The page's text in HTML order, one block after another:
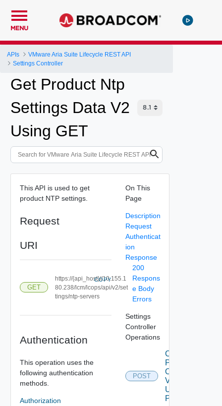
MENU
APIs
VMware Aria Suite Lifecycle REST API
Settings Controller
Get Product Ntp
Settings Data V2
Using GET
This API is used to get
product NTP settings.
Request
URI
GET
https://{api_host}//10.155.1
80.238/lcm/lcops/api/v2/set
tings/ntp-servers
COPY
Authentication
This operation uses the
following authentication
methods.
Authorization
On This
Page
Description
Request
Authenticat
ion
Response
200
Respons
e Body
Errors
Settings
Controller
Operations
POST
Check
Patches
Online
V2
Using
POST